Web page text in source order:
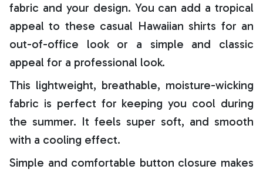
fabric and your design. You can add a tropical
appeal to these casual Hawaiian shirts for an
out-of-office look or a simple and classic
appeal for a professional look.
This lightweight, breathable, moisture-wicking
fabric is perfect for keeping you cool during
the summer. It feels super soft, and smooth
with a cooling effect.
Simple and comfortable button closure makes